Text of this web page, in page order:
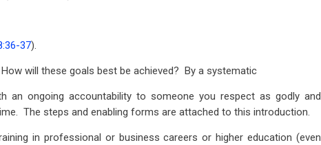
37).
will these goals best be achieved? By a systematic
an ongoing accountability to someone you respect as godly and
The steps and enabling forms are attached to this introduction.
in professional or business careers or higher education (even